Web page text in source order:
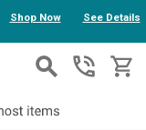
Shop Now See Details